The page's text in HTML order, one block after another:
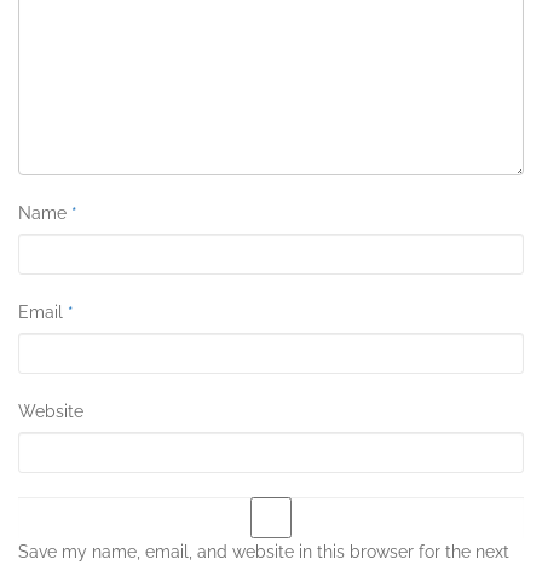
Name *
Email *
Website
Save my name, email, and website in this browser for the next